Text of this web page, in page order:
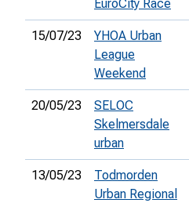
EuroCity Race
15/07/23
YHOA Urban
League
Weekend
20/05/23
SELOC
Skelmersdale
urban
13/05/23
Todmorden
Urban Regional